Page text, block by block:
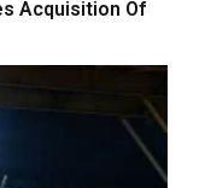
Acquisition Of